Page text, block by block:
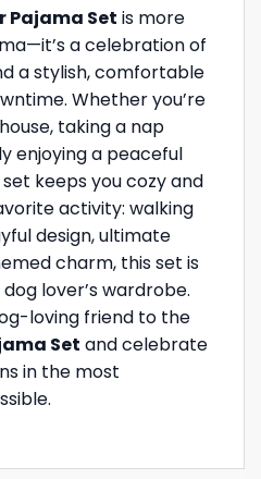
Pajama Set is more
a celebration of
a stylish, comfortable
Whether you’re
taking a nap
enjoying a peaceful
keeps you cozy and
activity: walking
design, ultimate
charm, this set is
lover’s wardrobe.
loving friend to the
Set and celebrate
in the most